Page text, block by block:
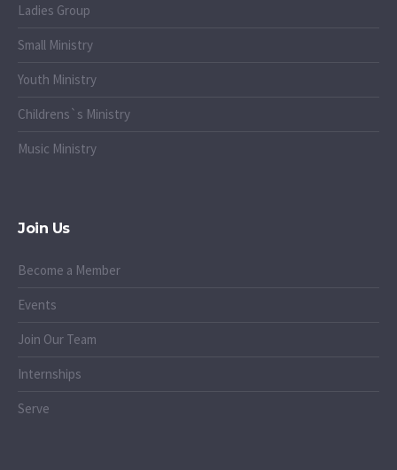
Ladies Group
Small Ministry
Youth Ministry
Childrens`s Ministry
Music Ministry
Join Us
Become a Member
Events
Join Our Team
Internships
Serve